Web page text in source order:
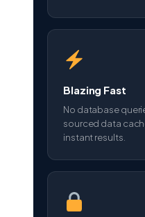
Blazing Fast
No database
sourced data
instant results.